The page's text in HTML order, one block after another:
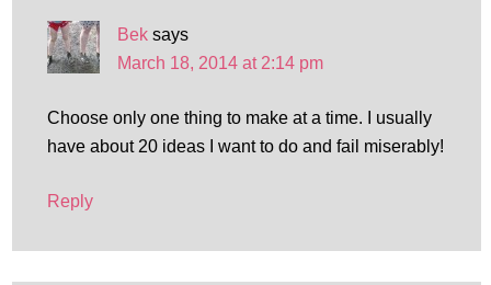
Bek says
March 18, 2014 at 2:14 pm
Choose only one thing to make at a time. I usually
have about 20 ideas I want to do and fail miserably!
Reply